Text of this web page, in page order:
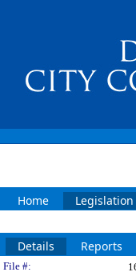
Home Legislation
Details Reports
Legislation
File #: